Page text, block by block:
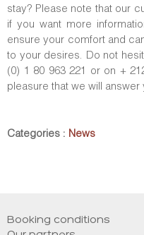
stay? Please note that our
if you want more
ensure your comfort and
to your desires. Do not
(0) 1 80 963 221 or on +
pleasure that we will answer
Categories : News
Booking conditions